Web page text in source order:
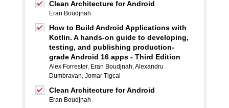
Clean Architecture for Android
Eran Boudjnah
How to Build Android Applications with
Kotlin. A hands-on guide to developing,
testing, and publishing production-
grade Android 16 apps - Third Edition
Alex Forrester, Eran Boudjnah,Alexandru
Dumbravan, Jomar Tigcal
Clean Architecture for Android
Eran Boudjnah